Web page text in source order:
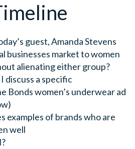
guest, Amanda Stevens
businesses market to women
alienating either group?
discuss a specific
Bonds women’s underwear ad
examples of brands who are
well